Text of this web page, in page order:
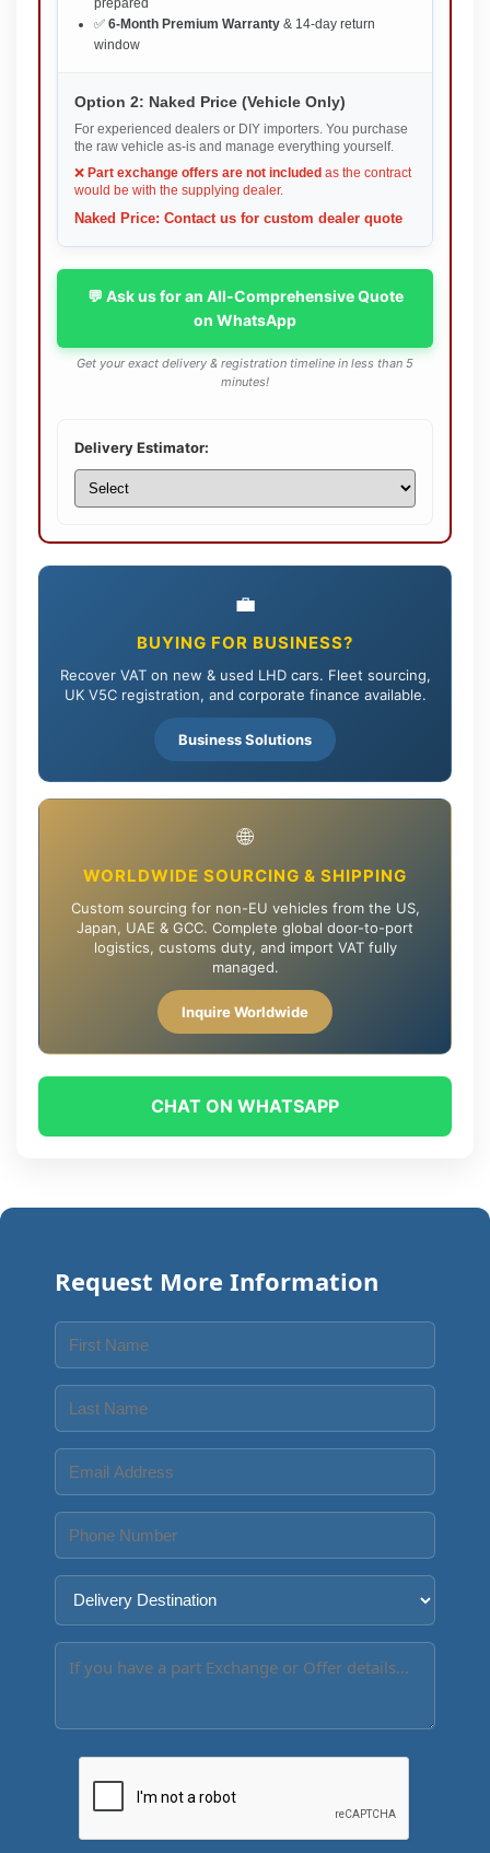
prepared
✅ 6-Month Premium Warranty & 14-day return
window
Option 2: Naked Price (Vehicle Only)
For experienced dealers or DIY importers. You purchase
the raw vehicle as-is and manage everything yourself.
❌ Part exchange offers are not included as the contract
would be with the supplying dealer.
Naked Price: Contact us for custom dealer quote
💬 Ask us for an All-Comprehensive Quote
on WhatsApp
Get your exact delivery & registration timeline in less than 5
minutes!
Delivery Estimator:
💼
BUYING FOR BUSINESS?
Recover VAT on new & used LHD cars. Fleet sourcing,
UK V5C registration, and corporate finance available.
Business Solutions
🌐
WORLDWIDE SOURCING & SHIPPING
Custom sourcing for non-EU vehicles from the US,
Japan, UAE & GCC. Complete global door-to-port
logistics, customs duty, and import VAT fully
managed.
Inquire Worldwide
CHAT ON WHATSAPP
Request More Information